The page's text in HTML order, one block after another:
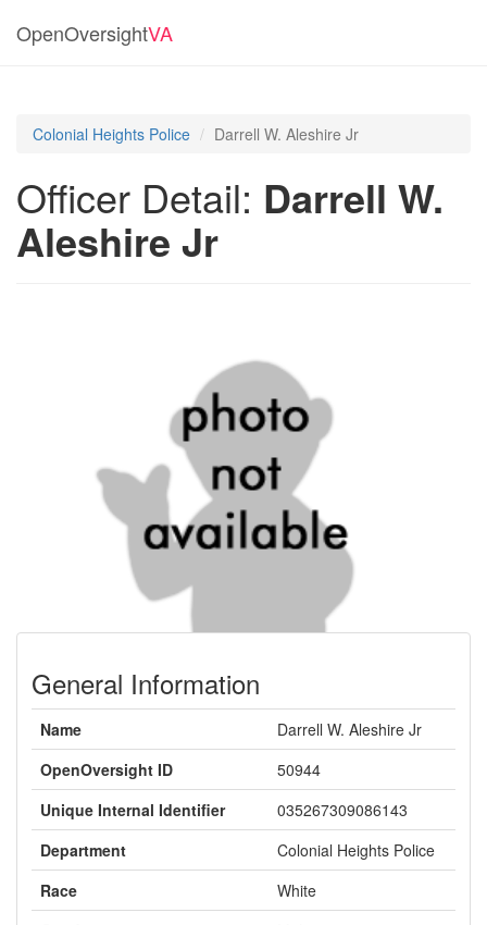
OpenOversightVA
Colonial Heights Police Darrell W. Aleshire Jr
Officer Detail: Darrell W.
Aleshire Jr
General Information
Name
Darrell W. Aleshire Jr
OpenOversight ID
50944
Unique Internal Identifier
035267309086143
Department
Colonial Heights Police
Race
White